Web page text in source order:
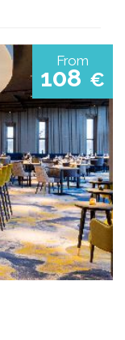
From
108 €